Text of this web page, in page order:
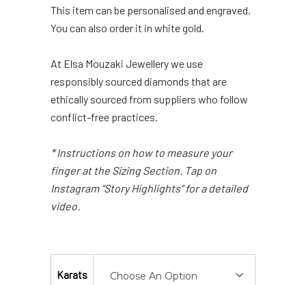
This item can be personalised and engraved.
You can also order it in white gold.
At Elsa Mouzaki Jewellery we use
responsibly sourced diamonds that are
ethically sourced from suppliers who follow
conflict-free practices.
* Instructions on how to measure your
finger at the Sizing Section. Tap on
Instagram “Story Highlights” for a detailed
video.
Karats Choose An Option